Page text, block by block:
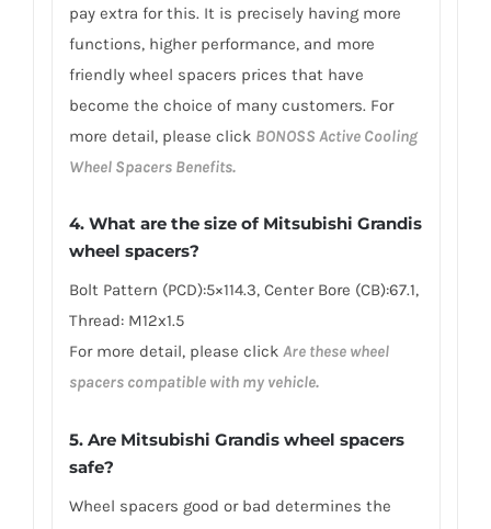
pay extra for this. It is precisely having more
functions, higher performance, and more
friendly wheel spacers prices that have
become the choice of many customers. For
more detail, please click BONOSS Active Cooling
Wheel Spacers Benefits.
4. What are the size of Mitsubishi Grandis
wheel spacers?
Bolt Pattern (PCD):5×114.3, Center Bore (CB):67.1,
Thread: M12x1.5
For more detail, please click Are these wheel
spacers compatible with my vehicle.
5. Are Mitsubishi Grandis wheel spacers
safe?
Wheel spacers good or bad determines the